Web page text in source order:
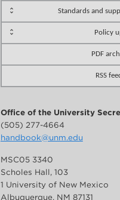
Standards and
Policy
PDF
RSS
Office of the University
(505) 277-4664
handbook@unm.edu
MSC05 3340
Scholes Hall, 103
1 University of New Mexico
Albuquerque, NM 87131